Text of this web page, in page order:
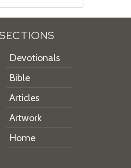
Devotionals
Bible
Articles
Artwork
Home